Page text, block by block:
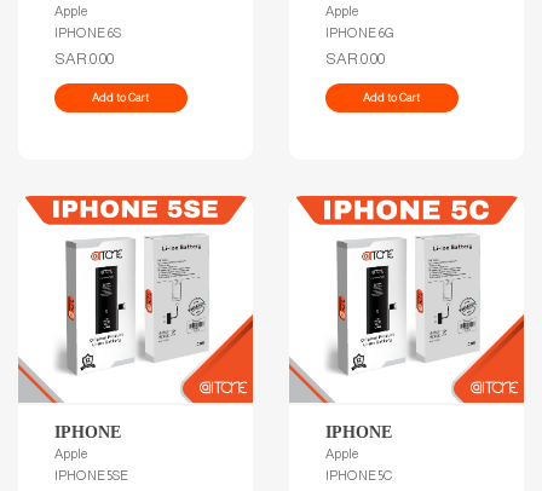
Apple
IPHONE 6S
SAR.0.00
Add to Cart
Apple
IPHONE 6G
SAR.0.00
Add to Cart
IPHONE
Apple
IPHONE 5SE
IPHONE
Apple
IPHONE 5C